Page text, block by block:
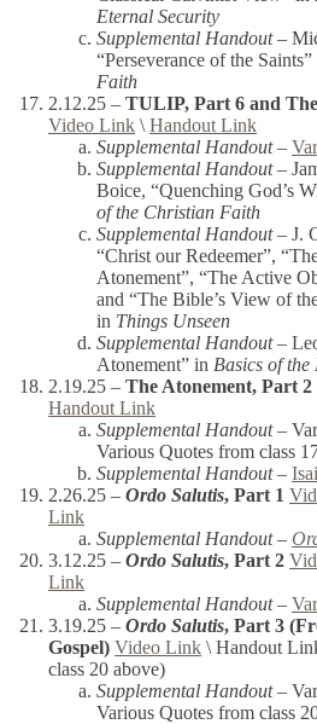
Eternal Security
Supplemental Handout –
“Perseverance of the
Faith
2.12.25 – TULIP, Part 6 and
Video Link \ Handout Link
Supplemental Handout –
Supplemental Handout –
Boice, “Quenching God’s
of the Christian Faith
Supplemental Handout – J.
“Christ our Redeemer”,
Atonement”, “The Active
and “The Bible’s View of
in Things Unseen
Supplemental Handout –
Atonement” in Basics of the
2.19.25 – The Atonement, Part 2
Handout Link
Supplemental Handout –
Various Quotes from class
Supplemental Handout –
2.26.25 – Ordo Salutis, Part 1
Link
Supplemental Handout –
3.12.25 – Ordo Salutis, Part 2
Link
Supplemental Handout –
3.19.25 – Ordo Salutis, Part 3
Gospel) Video Link \ Handout
class 20 above)
Supplemental Handout –
Various Quotes from class